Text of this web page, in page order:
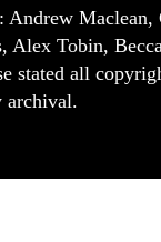
Andrew
Alex Tobin,
stated all
archival.